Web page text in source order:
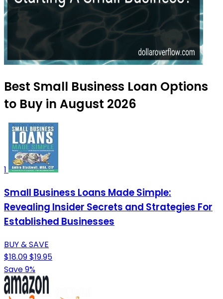
Best Small Business Loan Options
to Buy in August 2026
1
Small Business Loans Made Simple:
Revealing Insider Secrets and Strategies For
Established Businesses
BUY & SAVE
$18.09$19.95
Save 9%